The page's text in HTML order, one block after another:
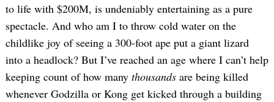
to life with $200M, is undeniably entertaining as a pure
spectacle. And who am I to throw cold water on the
childlike joy of seeing a 300-foot ape put a giant lizard
into a headlock? But I’ve reached an age where I can’t help
keeping count of how many thousands are being killed
whenever Godzilla or Kong get kicked through a building